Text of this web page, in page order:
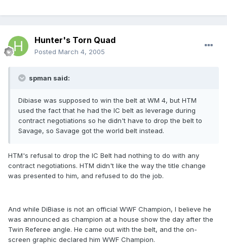
Hunter's Torn Quad
Posted March 4, 2005
spman said:
Dibiase was supposed to win the belt at WM 4, but HTM
used the fact that he had the IC belt as leverage during
contract negotiations so he didn't have to drop the belt to
Savage, so Savage got the world belt instead.
HTM's refusal to drop the IC Belt had nothing to do with any
contract negotiations. HTM didn't like the way the title change
was presented to him, and refused to do the job.
And while DiBiase is not an official WWF Champion, I believe he
was announced as champion at a house show the day after the
Twin Referee angle. He came out with the belt, and the on-
screen graphic declared him WWF Champion.